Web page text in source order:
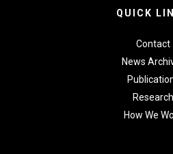
QUICK
Contact
News
Research
How We